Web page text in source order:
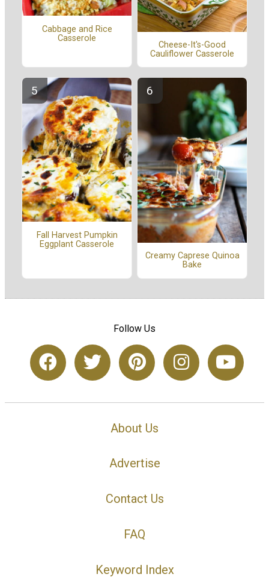
Cabbage and Rice
Casserole
Cheese-It's-Good
Cauliflower Casserole
Fall Harvest Pumpkin
Eggplant Casserole
Creamy Caprese Quinoa
Bake
Follow Us
About Us
Advertise
Contact Us
FAQ
Keyword Index